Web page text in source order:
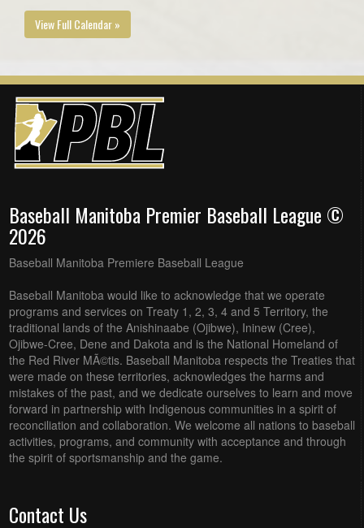
View Full Calendar »
Baseball Manitoba Premier Baseball League ©
2026
Baseball Manitoba Premiere Baseball League
Baseball Manitoba would like to acknowledge that we operate
programs and services on Treaty 1, 2, 3, 4 and 5 Territory, the
traditional lands of the Anishinaabe (Ojibwe), Ininew (Cree),
Ojibwe-Cree, Dene and Dakota and is the National Homeland of
the Red River MÃ©tis. Baseball Manitoba respects the Treaties that
were made on these territories, acknowledges the harms and
mistakes of the past, and we dedicate ourselves to learn and move
forward in partnership with Indigenous communities in a spirit of
reconciliation and collaboration. We welcome all nations to baseball
activities, programs, and community with acceptance and through
the spirit of sportsmanship and the game.
Contact Us